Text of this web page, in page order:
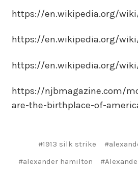
https://en.wikipedia.org/
https://en.wikipedia.org/
https://en.wikipedia.org/
https://njbmagazine.com/
are-the-birthplace-of-
#1913 silk strike
#alexander hamilton